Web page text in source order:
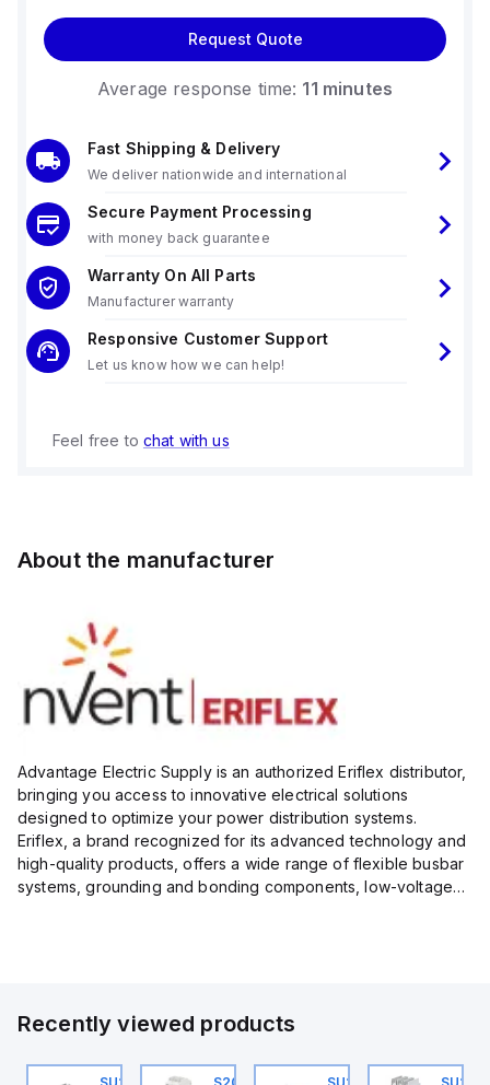
Request Quote
Average response time: 11 minutes
Fast Shipping & Delivery
We deliver nationwide and international
Secure Payment Processing
with money back guarantee
Warranty On All Parts
Manufacturer warranty
Responsive Customer Support
Let us know how we can help!
Feel free to chat with us
About the manufacturer
Advantage Electric Supply is an authorized Eriflex distributor,
bringing you access to innovative electrical solutions
designed to optimize your power distribution systems.
Eriflex, a brand recognized for its advanced technology and
high-quality products, offers a wide range of flexible busbar
systems, grounding and bonding components, low-voltage
Recently viewed products